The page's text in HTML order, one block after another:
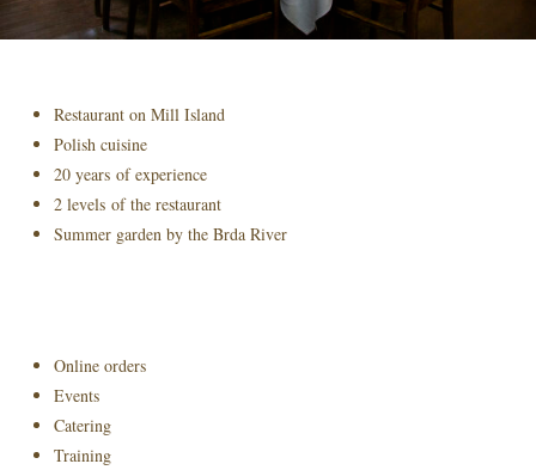
Restaurant on Mill Island
Polish cuisine
20 years of experience
2 levels of the restaurant
Summer garden by the Brda River
Online orders
Events
Catering
Training